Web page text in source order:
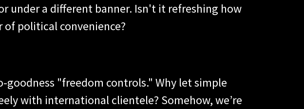
under a different banner. Isn't it refreshing how
political convenience?
"freedom controls." Why let simple
with international clientele? Somehow, we’re